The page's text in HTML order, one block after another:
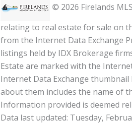
© 2026 Firelands
relating to real estate for sale on
from the Internet Data Exchange
listings held by IDX Brokerage
Estate are marked with the
Internet Data Exchange
about them includes the name of
Information provided is deemed
Data last updated: Tuesday,